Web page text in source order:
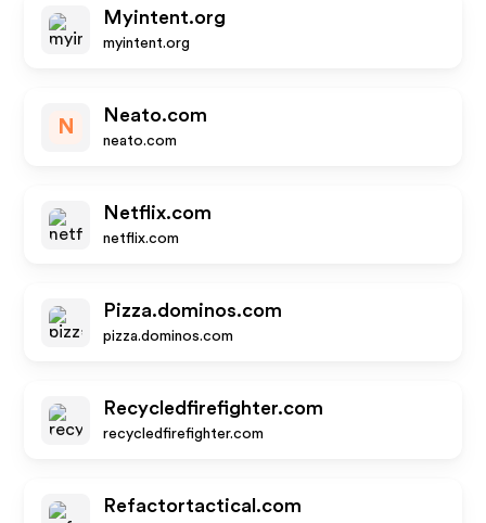
Myintent.org
myintent.org
N
Neato.com
neato.com
Netflix.com
netflix.com
Pizza.dominos.com
pizza.dominos.com
Recycledfirefighter.com
recycledfirefighter.com
Refactortactical.com